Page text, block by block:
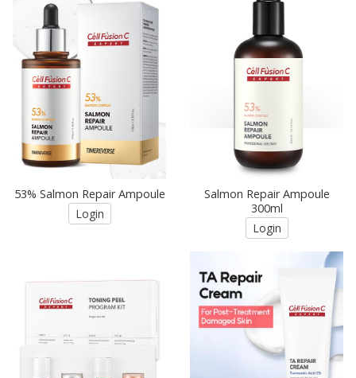
53% Salmon Repair Ampoule
Login
Salmon Repair Ampoule
300ml
Login